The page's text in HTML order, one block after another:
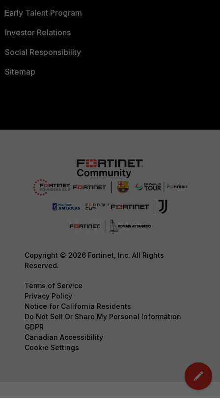
Early Talent Program
Investor Relations
Social Responsibility
Sitemap
Copyright © 2026 Fortinet, Inc. All Rights
Reserved.
Terms of Service
Privacy Policy
Notice for California Residents
Do Not Sell Or Share My Personal Information
GDPR
Canadian Accessibility
Cookie Settings